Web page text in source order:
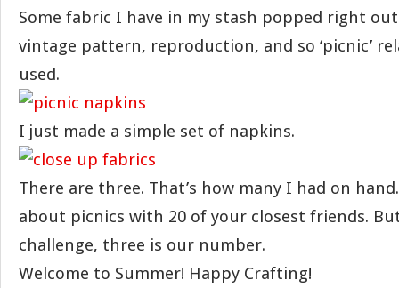
Some fabric I have in my stash popped right
vintage pattern, reproduction, and so ‘picnic’
used.
I just made a simple set of napkins.
There are three. That’s how many I had on
about picnics with 20 of your closest friends.
challenge, three is our number.
Welcome to Summer! Happy Crafting!